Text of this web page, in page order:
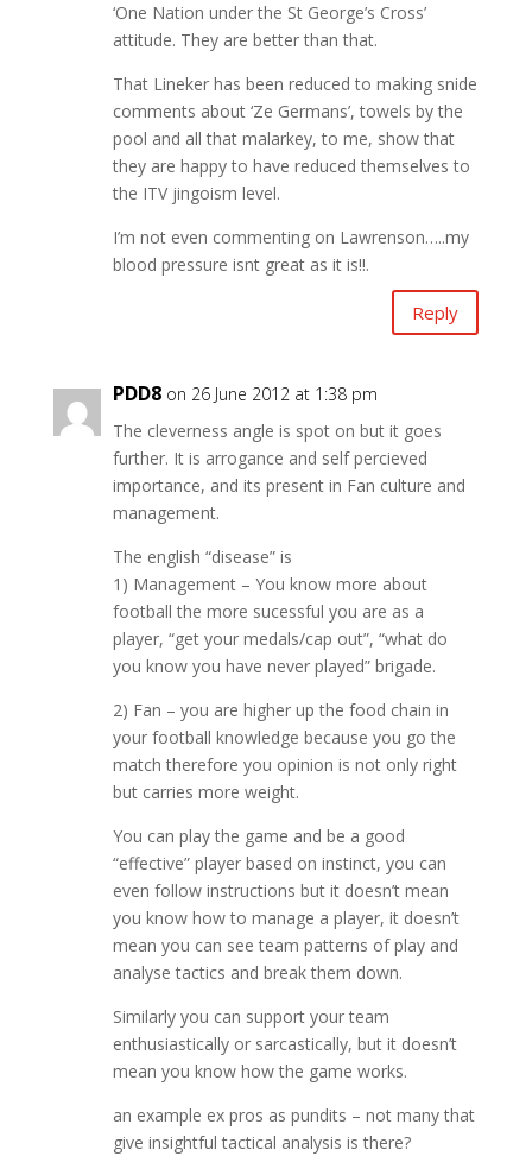
‘One Nation under the St George’s Cross’
attitude. They are better than that.
That Lineker has been reduced to making snide
comments about ‘Ze Germans’, towels by the
pool and all that malarkey, to me, show that
they are happy to have reduced themselves to
the ITV jingoism level.
I’m not even commenting on Lawrenson…..my
blood pressure isnt great as it is!!.
Reply
PDD8 on 26 June 2012 at 1:38 pm
The cleverness angle is spot on but it goes
further. It is arrogance and self percieved
importance, and its present in Fan culture and
management.
The english “disease” is
1) Management – You know more about
football the more sucessful you are as a
player, “get your medals/cap out”, “what do
you know you have never played” brigade.
2) Fan – you are higher up the food chain in
your football knowledge because you go the
match therefore you opinion is not only right
but carries more weight.
You can play the game and be a good
“effective” player based on instinct, you can
even follow instructions but it doesn’t mean
you know how to manage a player, it doesn’t
mean you can see team patterns of play and
analyse tactics and break them down.
Similarly you can support your team
enthusiastically or sarcastically, but it doesn’t
mean you know how the game works.
an example ex pros as pundits – not many that
give insightful tactical analysis is there?